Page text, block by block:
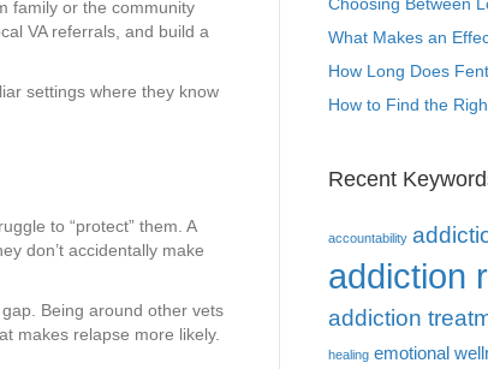
family or the community
VA referrals, and build a
settings where they know
to “protect” them. A
don’t accidentally make
Being around other vets
makes relapse more likely.
What Makes an
How Long Does
How to Find the
Recent
accountability
addiction
addiction
healing emotional